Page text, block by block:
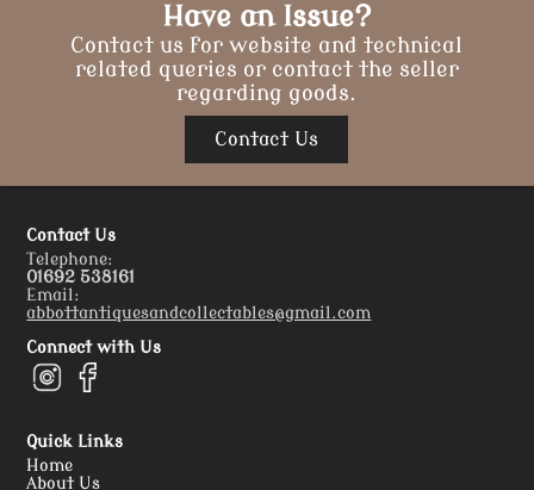
Have an Issue?
Contact us for website and technical
related queries or contact the seller
regarding goods.
Contact Us
Contact Us
Telephone:
01692 538161
Email:
abbottantiquesandcollectables@gmail.com
Connect with Us
Quick Links
Home
About Us